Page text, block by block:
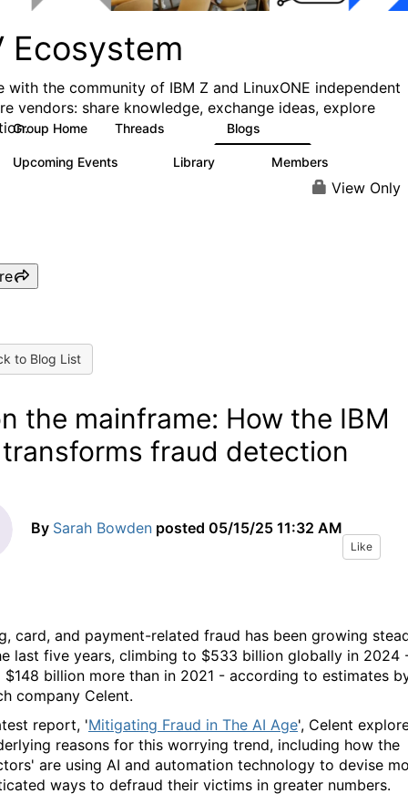
Ecosystem
with the community of IBM Z and LinuxONE independent
vendors: share knowledge, exchange ideas, explore
Group Home Threads Blogs
Upcoming Events Library Members
View Only
to Blog List
the mainframe: How the IBM
transforms fraud detection
By Sarah Bowden posted 05/15/25 11:32 AM
Like
card, and payment-related fraud has been growing
last five years, climbing to $533 billion globally in 2024
$148 billion more than in 2021 - according to estimates
company Celent.
report, 'Mitigating Fraud in The AI Age', Celent
reasons for this worrying trend, including how the
are using AI and automation technology to devise
ways to defraud their victims in greater numbers.